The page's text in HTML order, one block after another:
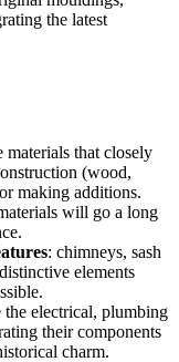
the latest
materials that closely
(wood,
making additions.
will go a long
: chimneys, sash
elements
the electrical, plumbing
their components
charm.